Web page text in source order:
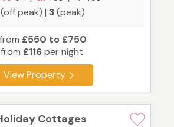
(off peak) | 3(peak)
£550 to £750
£116per night
View Property
Cottages